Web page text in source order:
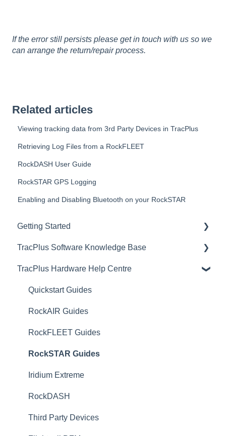
If the error still persists please get in touch with us so we
can arrange the return/repair process.
Related articles
Viewing tracking data from 3rd Party Devices in TracPlus
Retrieving Log Files from a RockFLEET
RockDASH User Guide
RockSTAR GPS Logging
Enabling and Disabling Bluetooth on your RockSTAR
Getting Started
Video Archive
TracPlus Software Knowledge Base
Organisation Settings In TracPlus Cloud
Getting Started
Sharing in TracPlus Cloud
TracPlus Cloud Insights Features
TracPlus Cloud Device and Asset management
TracPlus Cloud Messaging Features
TracPlus Cloud Contact Management
TP Connect
TracPlus Hardware Help Centre
Quickstart Guides
RockAIR Guides
RockFLEET Guides
RockSTAR Guides
Iridium Extreme
RockDASH
Third Party Devices